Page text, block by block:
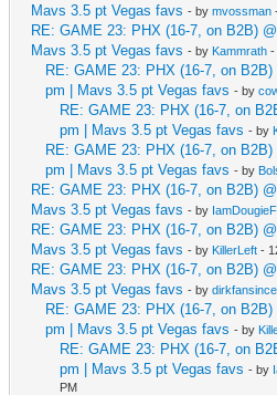
Mavs 3.5 pt Vegas favs - by mvossman
RE: GAME 23: PHX (16-7, on B2B)
Mavs 3.5 pt Vegas favs - by Kammrath -
RE: GAME 23: PHX (16-7, on
pm | Mavs 3.5 pt Vegas favs - by
RE: GAME 23: PHX (16-7, on
pm | Mavs 3.5 pt Vegas favs - by
RE: GAME 23: PHX (16-7, on
pm | Mavs 3.5 pt Vegas favs - by
RE: GAME 23: PHX (16-7, on B2B)
Mavs 3.5 pt Vegas favs - by
RE: GAME 23: PHX (16-7, on B2B)
Mavs 3.5 pt Vegas favs - by KillerLeft -
RE: GAME 23: PHX (16-7, on B2B)
Mavs 3.5 pt Vegas favs - by
RE: GAME 23: PHX (16-7, on
pm | Mavs 3.5 pt Vegas favs - by
RE: GAME 23: PHX (16-7, on
pm | Mavs 3.5 pt Vegas favs - by
PM